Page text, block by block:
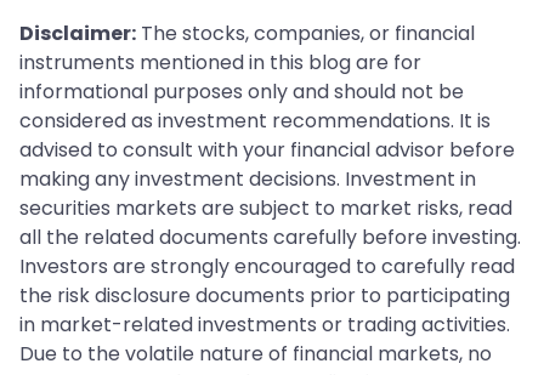
Disclaimer: The stocks, companies, or financial
instruments mentioned in this blog are for
informational purposes only and should not be
considered as investment recommendations. It is
advised to consult with your financial advisor before
making any investment decisions. Investment in
securities markets are subject to market risks, read
all the related documents carefully before investing.
Investors are strongly encouraged to carefully read
the risk disclosure documents prior to participating
in market-related investments or trading activities.
Due to the volatile nature of financial markets, no